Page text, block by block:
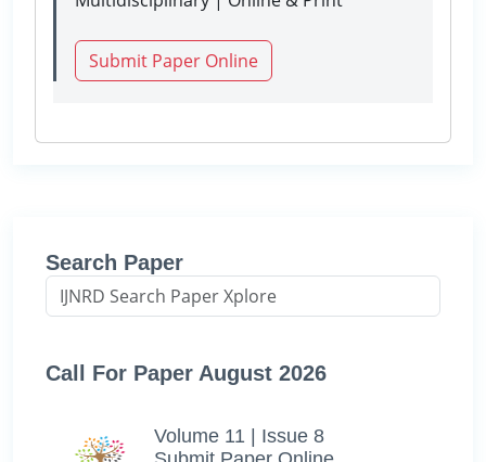
Submit Paper Online
Search Paper
Call For Paper August 2026
Volume 11 | Issue 8